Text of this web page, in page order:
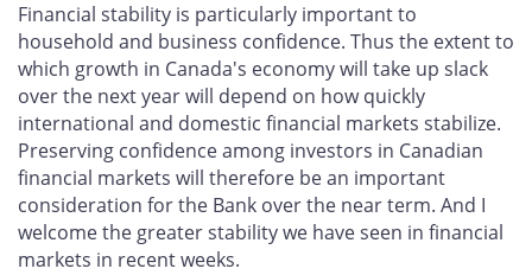
Financial stability is particularly important to
household and business confidence. Thus the extent to
which growth in Canada's economy will take up slack
over the next year will depend on how quickly
international and domestic financial markets stabilize.
Preserving confidence among investors in Canadian
financial markets will therefore be an important
consideration for the Bank over the near term. And I
welcome the greater stability we have seen in financial
markets in recent weeks.